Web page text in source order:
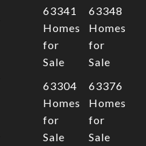
63341
Homes
for
Sale
63348
Homes
for
Sale
63304
Homes
for
Sale
63376
Homes
for
Sale